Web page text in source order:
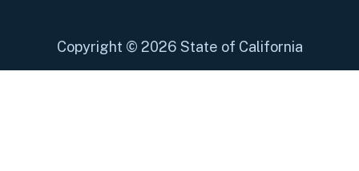
Copyright © 2026 State of California